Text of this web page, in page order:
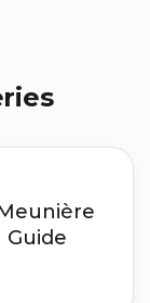
Guide